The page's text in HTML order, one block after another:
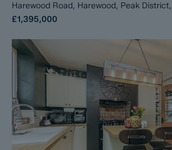
Harewood Road, Harewood, Peak
£1,395,000